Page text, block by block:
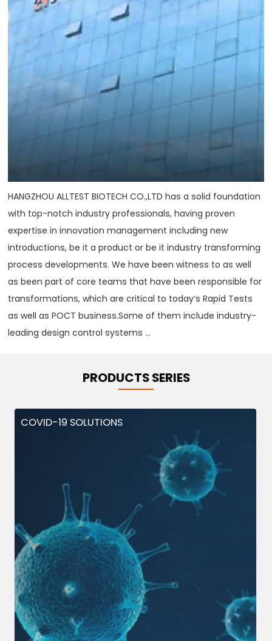
HANGZHOU ALLTEST BIOTECH CO.,LTD has a solid foundation
with top-notch industry professionals, having proven
expertise in innovation management including new
introductions, be it a product or be it industry transforming
process developments. We have been witness to as well
as been part of core teams that have been responsible for
transformations, which are critical to today‘s Rapid Tests
as well as POCT business.Some of them include industry-
leading design control systems ...
PRODUCTS SERIES
COVID-19 SOLUTIONS